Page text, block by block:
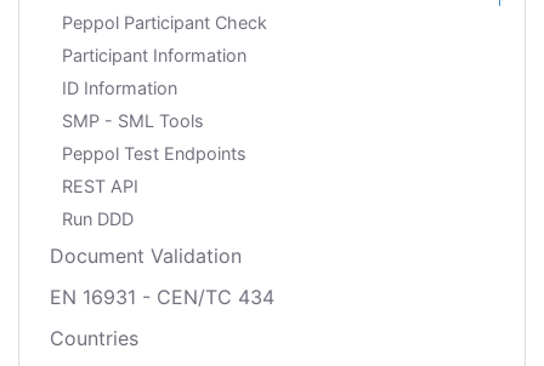
Peppol Participant Check
Participant Information
ID Information
SMP - SML Tools
Peppol Test Endpoints
REST API
Run DDD
Document Validation
EN 16931 - CEN/TC 434
Countries